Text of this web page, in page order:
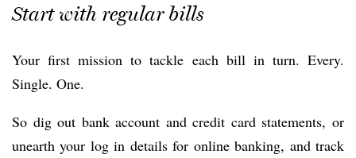
Start with regular bills
Your first mission to tackle each bill in turn. Every.
Single. One.
So dig out bank account and credit card statements, or
unearth your log in details for online banking, and track